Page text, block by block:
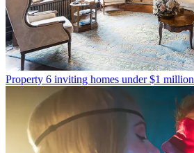
Property 6 inviting homes under $1 million